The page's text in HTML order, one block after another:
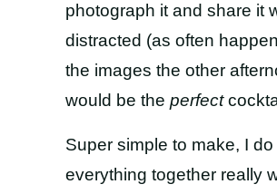
photograph it and share it
distracted (as often
the images the other
would be the perfect
Super simple to make, I
everything together really